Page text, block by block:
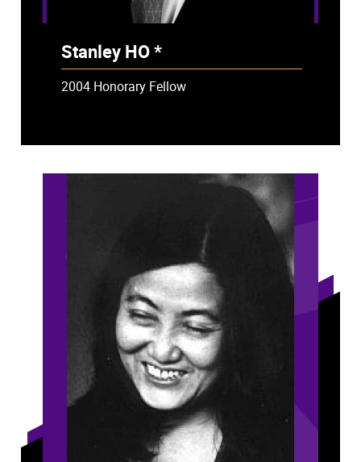
Stanley HO *
- Deceased
2004 Honorary Fellow